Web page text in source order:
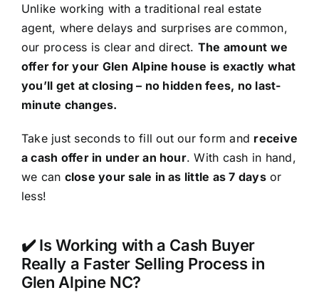
Unlike working with a traditional real estate
agent, where delays and surprises are common,
our process is clear and direct. The amount we
offer for your Glen Alpine house is exactly what
you’ll get at closing – no hidden fees, no last-
minute changes.
Take just seconds to fill out our form and receive
a cash offer in under an hour. With cash in hand,
we can close your sale in as little as 7 daysor
less!
✔️ Is Working with a Cash Buyer
Really a Faster Selling Process in
Glen Alpine NC?